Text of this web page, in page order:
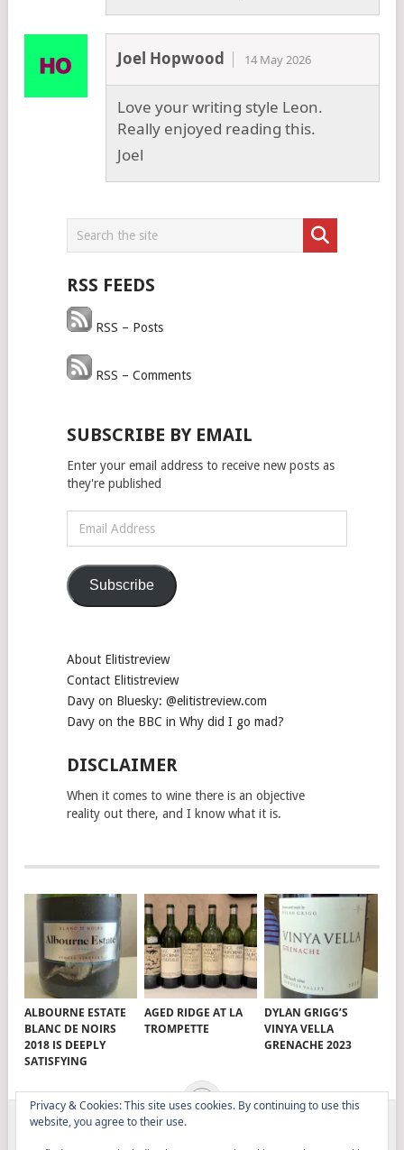
Joel Hopwood 14 May 2026
Love your writing style Leon.
Really enjoyed reading this.
Joel
RSS FEEDS
RSS – Posts
RSS – Comments
SUBSCRIBE BY EMAIL
Enter your email address to receive new posts as
they're published
Address
Subscribe
About Elitistreview
Contact Elitistreview
Davy on Bluesky: @elitistreview.com
Davy on the BBC in Why did I go mad?
DISCLAIMER
When it comes to wine there is an objective
reality out there, and I know what it is.
ALBOURNE ESTATE
BLANC DE NOIRS
2018 IS DEEPLY
SATISFYING
AGED RIDGE AT LA
TROMPETTE
DYLAN GRIGG’S
VINYA VELLA
GRENACHE 2023
Privacy & Cookies: This site uses cookies. By continuing to use this
website, you agree to their use.